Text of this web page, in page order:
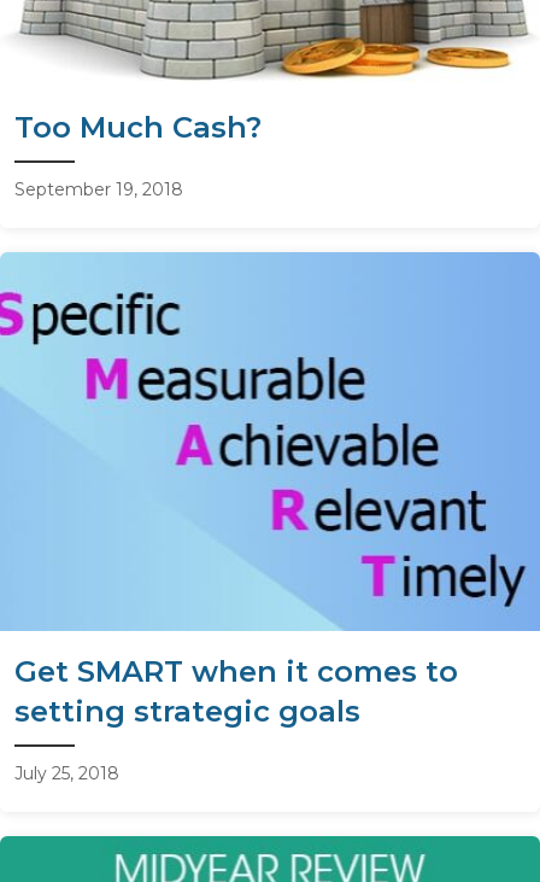
Too Much Cash?
September 19, 2018
Get SMART when it comes to
setting strategic goals
July 25, 2018